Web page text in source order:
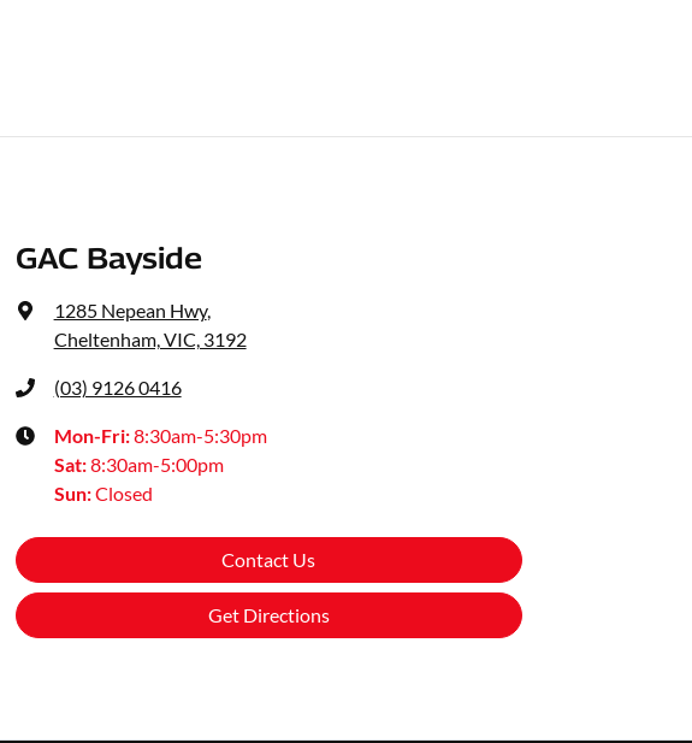
GAC Bayside
1285 Nepean Hwy,
Cheltenham, VIC, 3192
(03) 9126 0416
Mon-Fri:8:30am-5:30pm
Sat:8:30am-5:00pm
Sun:Closed
Contact Us
Get Directions